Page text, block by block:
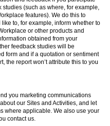
(such as where, for example,
features). We do this to
to, for example, inform whether to
or other products and
obtained from your
feedback studies will be
form and if a quotation or sentiment
the report won’t attribute this to you
you marketing communications
our Sites and Activities, and let
where applicable. We also use your
contact us.